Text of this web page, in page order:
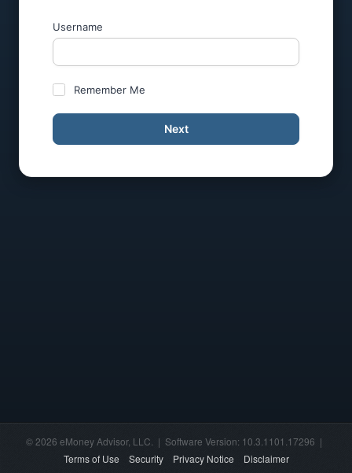
Username
Remember Me
Next
© 2026 eMoney Advisor, LLC. | Software Version: 10.3.1101.17296 |
Terms of Use
Security Privacy Notice Disclaimer